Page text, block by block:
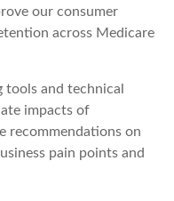
our consumer
across Medicare
tools and technical
impacts of
recommendations on
pain points and